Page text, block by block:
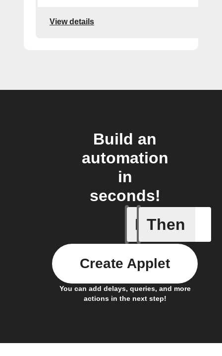
View details
Build an
automation
in
seconds!
If
New
Then
You can add delays, queries, and more
actions in the next step!
Create Applet